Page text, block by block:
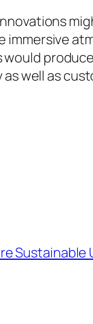
well as
Sustainable